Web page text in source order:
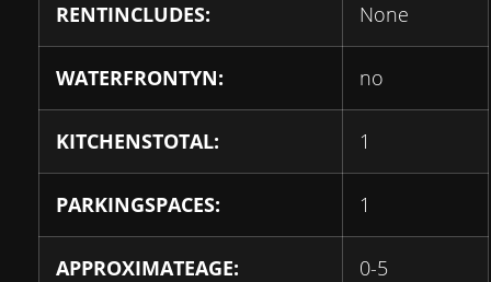
RENTINCLUDES: None
WATERFRONTYN: no
KITCHENSTOTAL: 1
PARKINGSPACES: 1
APPROXIMATEAGE: 0-5